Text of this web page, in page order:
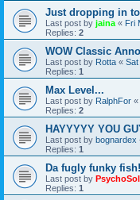
Just dropping in
Last post by jaina « Fri
Replies: 2
WOW Classic
Last post by Rotta « Sat
Replies: 1
Max Level...
Last post by RalphFor «
Replies: 2
HAYYYYY YOU
Last post by bognardex
Replies: 1
Da fugly funky fish!
Last post by
Replies: 1